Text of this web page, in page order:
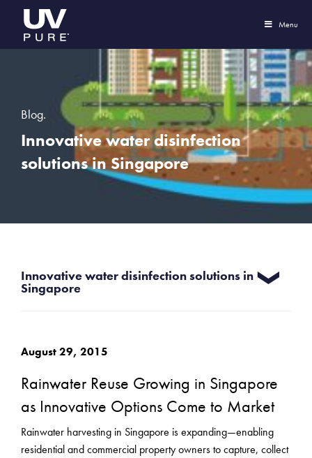
Menu
Blog.
Innovative water disinfection
solutions in Singapore
Innovative water disinfection solutions in
Singapore
August 29, 2015
Rainwater Reuse Growing in Singapore
as Innovative Options Come to Market
Rainwater harvesting in Singapore is expanding—enabling
residential and commercial property owners to capture, collect